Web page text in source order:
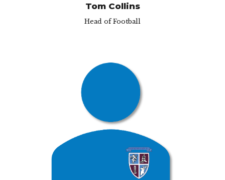
Tom Collins
Head of Football